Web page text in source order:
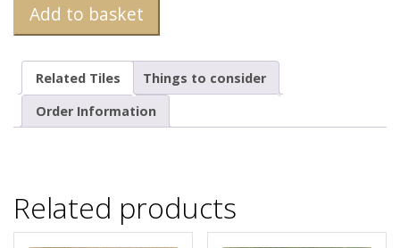
Add to basket
Related Tiles
Things to consider
Order Information
Related products